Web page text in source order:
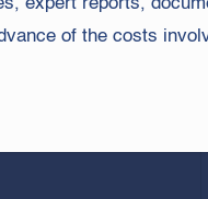
of the costs